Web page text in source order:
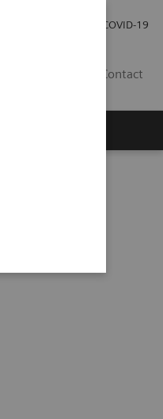
COVID-19
Contact